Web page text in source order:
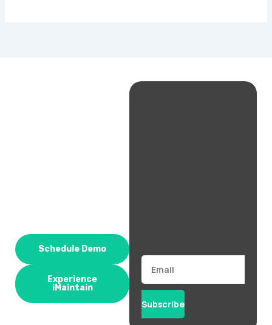
Schedule Demo
Experience
iMaintain
Email
Subscribe